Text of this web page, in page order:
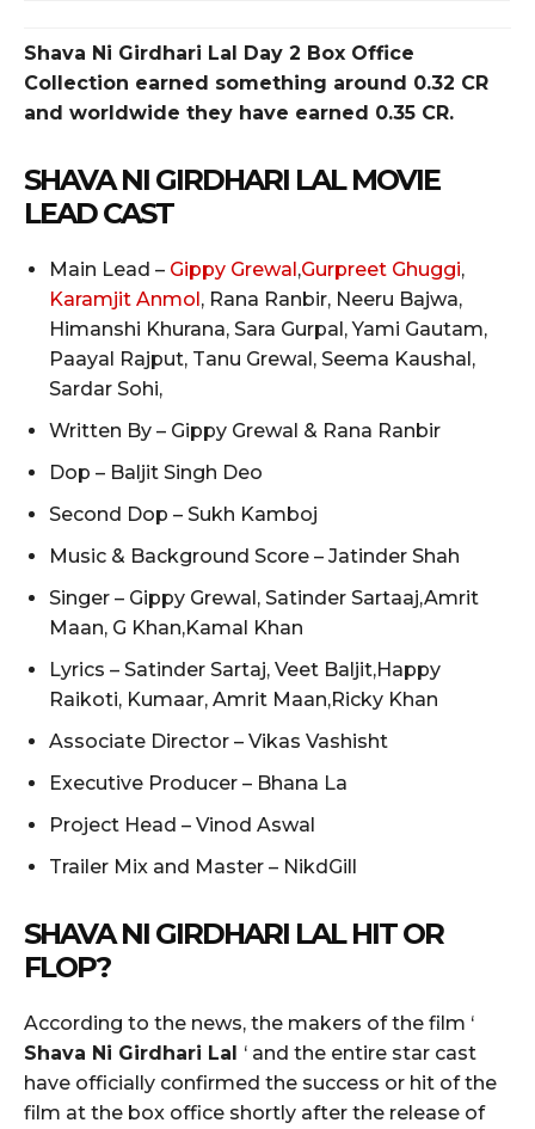
Shava Ni Girdhari Lal Day 2 Box Office
Collection earned something around 0.32 CR
and worldwide they have earned 0.35 CR.
SHAVA NI GIRDHARI LALMOVIE
LEAD CAST
Main Lead – Gippy Grewal,Gurpreet Ghuggi,
Karamjit Anmol, Rana Ranbir, Neeru Bajwa,
Himanshi Khurana, Sara Gurpal, Yami Gautam,
Paayal Rajput, Tanu Grewal, Seema Kaushal,
Sardar Sohi,
Written By – Gippy Grewal & Rana Ranbir
Dop – Baljit Singh Deo
Second Dop – Sukh Kamboj
Music & Background Score – Jatinder Shah
Singer – Gippy Grewal, Satinder Sartaaj,Amrit
Maan, G Khan,Kamal Khan
Lyrics – Satinder Sartaj, Veet Baljit,Happy
Raikoti, Kumaar, Amrit Maan,Ricky Khan
Associate Director – Vikas Vashisht
Executive Producer – Bhana La
Project Head – Vinod Aswal
Trailer Mix and Master – NikdGill
SHAVA NI GIRDHARI LALHIT OR
FLOP?
According to the news, the makers of the film ‘
Shava Ni Girdhari Lal ‘ and the entire star cast
have officially confirmed the success or hit of the
film at the box office shortly after the release of